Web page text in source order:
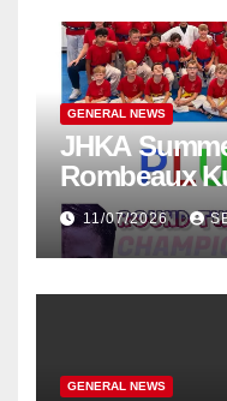
GENERAL NEWS
JHKA
Rombeaux
11/07/2026
GENERAL NEWS